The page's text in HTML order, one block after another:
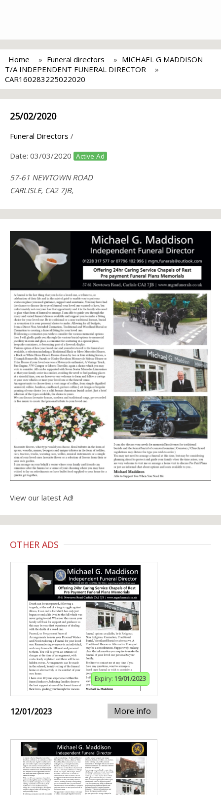
Home Funeral directors
MICHAEL G MADDISON
T/A INDEPENDENT FUNERAL DIRECTOR
CAR160283225022020
25/02/2020
Funeral Directors /
Date: 03/03/2020 Active Ad
57-61 NEWTOWN ROAD
CARLISLE, CA2 7JB,
View our latest Ad!
OTHER ADS
Expiry: 19/01/2023
12/01/2023 More info